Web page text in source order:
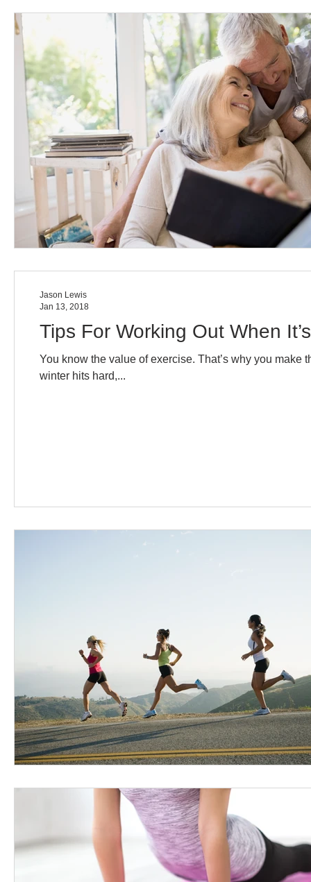
Tips For Working Out When
You know the value of exercise. That’s why you
winter hits hard,...
Jason Lewis
Jan 13, 2018